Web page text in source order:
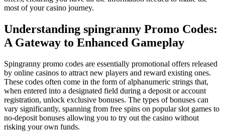
most of your casino journey.
Understanding spingranny Promo Codes:
A Gateway to Enhanced Gameplay
Spingranny promo codes are essentially promotional offers released
by online casinos to attract new players and reward existing ones.
These codes often come in the form of alphanumeric strings that,
when entered into a designated field during a deposit or account
registration, unlock exclusive bonuses. The types of bonuses can
vary significantly, spanning from free spins on popular slot games to
no-deposit bonuses allowing you to try out the casino without
risking your own funds.